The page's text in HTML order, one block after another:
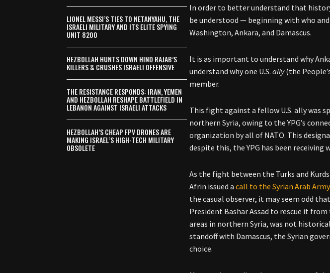
In order to better understand that
be understood — beginning with who
Washington, Ankara, and Damascus.
It is as important to understand why
understand why one U.S.ally(the
member.
This fight against a fellow U.S. ally was
northern Syria, owing to the YPG’s
organization by all of NATO. This
despite this, the YPG has been
As the fight between the Turks and
Afrin issued acall to the Syrian Arab Army
the casual observer, it may seem odd
President Bashar Assad to rescue it
areas in northern Syria, was not
standoff with Damascus, the Syrian
choice.
LIONEL MESSI’S TIES TO NETANYAHU, THE
ISRAELI MILITARY AND ITS ELITE SPYING
UNIT 8200
HEZBOLLAH HUNTS DOWN HIND RAJAB’S
KILLERS & CRUSHES ISRAELI OFFENSIVE
THE RESISTANCE RESPONDS: IRAN, YEMEN
AND HEZBOLLAH RESHAPE BATTLEFIELD IN
LEBANON AGAINST ISRAELI ATTACKS
HEZBOLLAH’S CHEAP FPV DRONES ARE
MAKING ISRAEL’S HIGH-TECH MILITARY
OBSOLETE